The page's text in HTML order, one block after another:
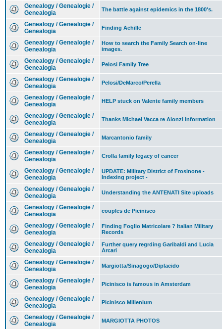
Genealogy / Genealogie /
Genealogia
The battle against epidemics in the 1800's.
Genealogy / Genealogie /
Genealogia
Finding Achille
Genealogy / Genealogie /
Genealogia
How to search the Family Search on-line
images.
Genealogy / Genealogie /
Genealogia
Pelosi Family Tree
Genealogy / Genealogie /
Genealogia
Pelosi/DeMarco/Perella
Genealogy / Genealogie /
Genealogia
HELP stuck on Valente family members
Genealogy / Genealogie /
Genealogia
Thanks Michael Vacca re Alonzi information
Genealogy / Genealogie /
Genealogia
Marcantonio family
Genealogy / Genealogie /
Genealogia
Crolla family legacy of cancer
Genealogy / Genealogie /
Genealogia
UPDATE: Military District of Frosinone -
Indexing project -
Genealogy / Genealogie /
Genealogia
Understanding the ANTENATI Site uploads
Genealogy / Genealogie /
Genealogia
couples de Picinisco
Genealogy / Genealogie /
Genealogia
Finding Foglio Matricolare ? Italian Military
Records
Genealogy / Genealogie /
Genealogia
Further query regrding Garibaldi and Lucia
Arcari
Genealogy / Genealogie /
Genealogia
Margiotta/Sinagogo/Diplacido
Genealogy / Genealogie /
Genealogia
Picinisco is famous in Amsterdam
Genealogy / Genealogie /
Genealogia
Picinisco Millenium
Genealogy / Genealogie /
Genealogia
MARGIOTTA PHOTOS